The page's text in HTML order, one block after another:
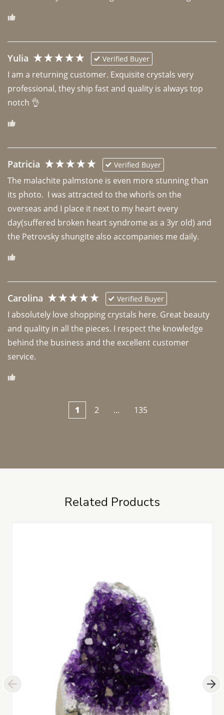
Yulia Verified Buyer
I am a returning customer. Exquisite crystals very
professional, they ship fast and quality is always top
notch 👌
Patricia Verified Buyer
The malachite palmstone is even more stunning than
its photo.  I was attracted to the whorls on the
overseas and I place it next to my heart every
day(suffered broken heart syndrome as a 3yr old) and
the Petrovsky shungite also accompanies me daily.
Carolina Verified Buyer
I absolutely love shopping crystals here. Great beauty
and quality in all the pieces. I respect the knowledge
behind the business and the excellent customer
1 2 ... 135
Related Products